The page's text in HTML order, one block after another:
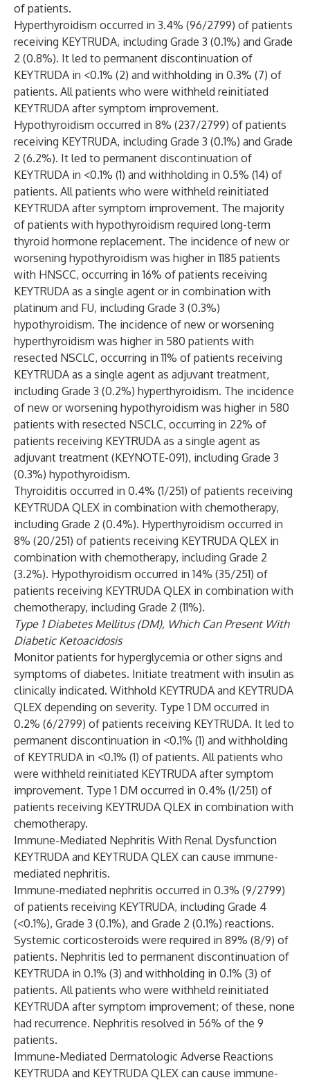
of patients.
Hyperthyroidism occurred in 3.4% (96/2799) of patients
receiving KEYTRUDA, including Grade 3 (0.1%) and Grade
2 (0.8%). It led to permanent discontinuation of
KEYTRUDA in <0.1% (2) and withholding in 0.3% (7) of
patients. All patients who were withheld reinitiated
KEYTRUDA after symptom improvement.
Hypothyroidism occurred in 8% (237/2799) of patients
receiving KEYTRUDA, including Grade 3 (0.1%) and Grade
2 (6.2%). It led to permanent discontinuation of
KEYTRUDA in <0.1% (1) and withholding in 0.5% (14) of
patients. All patients who were withheld reinitiated
KEYTRUDA after symptom improvement. The majority
of patients with hypothyroidism required long-term
thyroid hormone replacement. The incidence of new or
worsening hypothyroidism was higher in 1185 patients
with HNSCC, occurring in 16% of patients receiving
KEYTRUDA as a single agent or in combination with
platinum and FU, including Grade 3 (0.3%)
hypothyroidism. The incidence of new or worsening
hyperthyroidism was higher in 580 patients with
resected NSCLC, occurring in 11% of patients receiving
KEYTRUDA as a single agent as adjuvant treatment,
including Grade 3 (0.2%) hyperthyroidism. The incidence
of new or worsening hypothyroidism was higher in 580
patients with resected NSCLC, occurring in 22% of
patients receiving KEYTRUDA as a single agent as
adjuvant treatment (KEYNOTE-091), including Grade 3
(0.3%) hypothyroidism.
Thyroiditis occurred in 0.4% (1/251) of patients receiving
KEYTRUDA QLEX in combination with chemotherapy,
including Grade 2 (0.4%). Hyperthyroidism occurred in
8% (20/251) of patients receiving KEYTRUDA QLEX in
combination with chemotherapy, including Grade 2
(3.2%). Hypothyroidism occurred in 14% (35/251) of
patients receiving KEYTRUDA QLEX in combination with
chemotherapy, including Grade 2 (11%).
Type 1 Diabetes Mellitus (DM), Which Can Present With
Diabetic Ketoacidosis
Monitor patients for hyperglycemia or other signs and
symptoms of diabetes. Initiate treatment with insulin as
clinically indicated. Withhold KEYTRUDA and KEYTRUDA
QLEX depending on severity. Type 1 DM occurred in
0.2% (6/2799) of patients receiving KEYTRUDA. It led to
permanent discontinuation in <0.1% (1) and withholding
of KEYTRUDA in <0.1% (1) of patients. All patients who
were withheld reinitiated KEYTRUDA after symptom
improvement. Type 1 DM occurred in 0.4% (1/251) of
patients receiving KEYTRUDA QLEX in combination with
chemotherapy.
Immune-Mediated Nephritis With Renal Dysfunction
KEYTRUDA and KEYTRUDA QLEX can cause immune-
mediated nephritis.
Immune-mediated nephritis occurred in 0.3% (9/2799)
of patients receiving KEYTRUDA, including Grade 4
(<0.1%), Grade 3 (0.1%), and Grade 2 (0.1%) reactions.
Systemic corticosteroids were required in 89% (8/9) of
patients. Nephritis led to permanent discontinuation of
KEYTRUDA in 0.1% (3) and withholding in 0.1% (3) of
patients. All patients who were withheld reinitiated
KEYTRUDA after symptom improvement; of these, none
had recurrence. Nephritis resolved in 56% of the 9
patients.
Immune-Mediated Dermatologic Adverse Reactions
KEYTRUDA and KEYTRUDA QLEX can cause immune-